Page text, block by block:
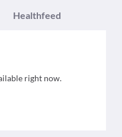
Healthfeed
right now.